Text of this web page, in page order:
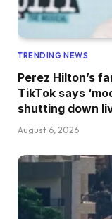
TRENDING NEWS
Perez Hilton’s
TikTok says
shutting down
August 6, 2026